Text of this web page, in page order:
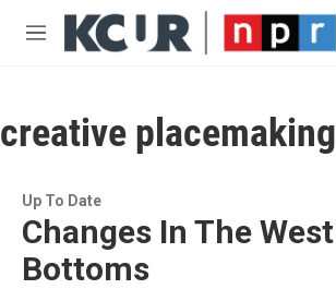
Skip to main content
M
creative placemaking
Up To Date
Changes In The West
Bottoms